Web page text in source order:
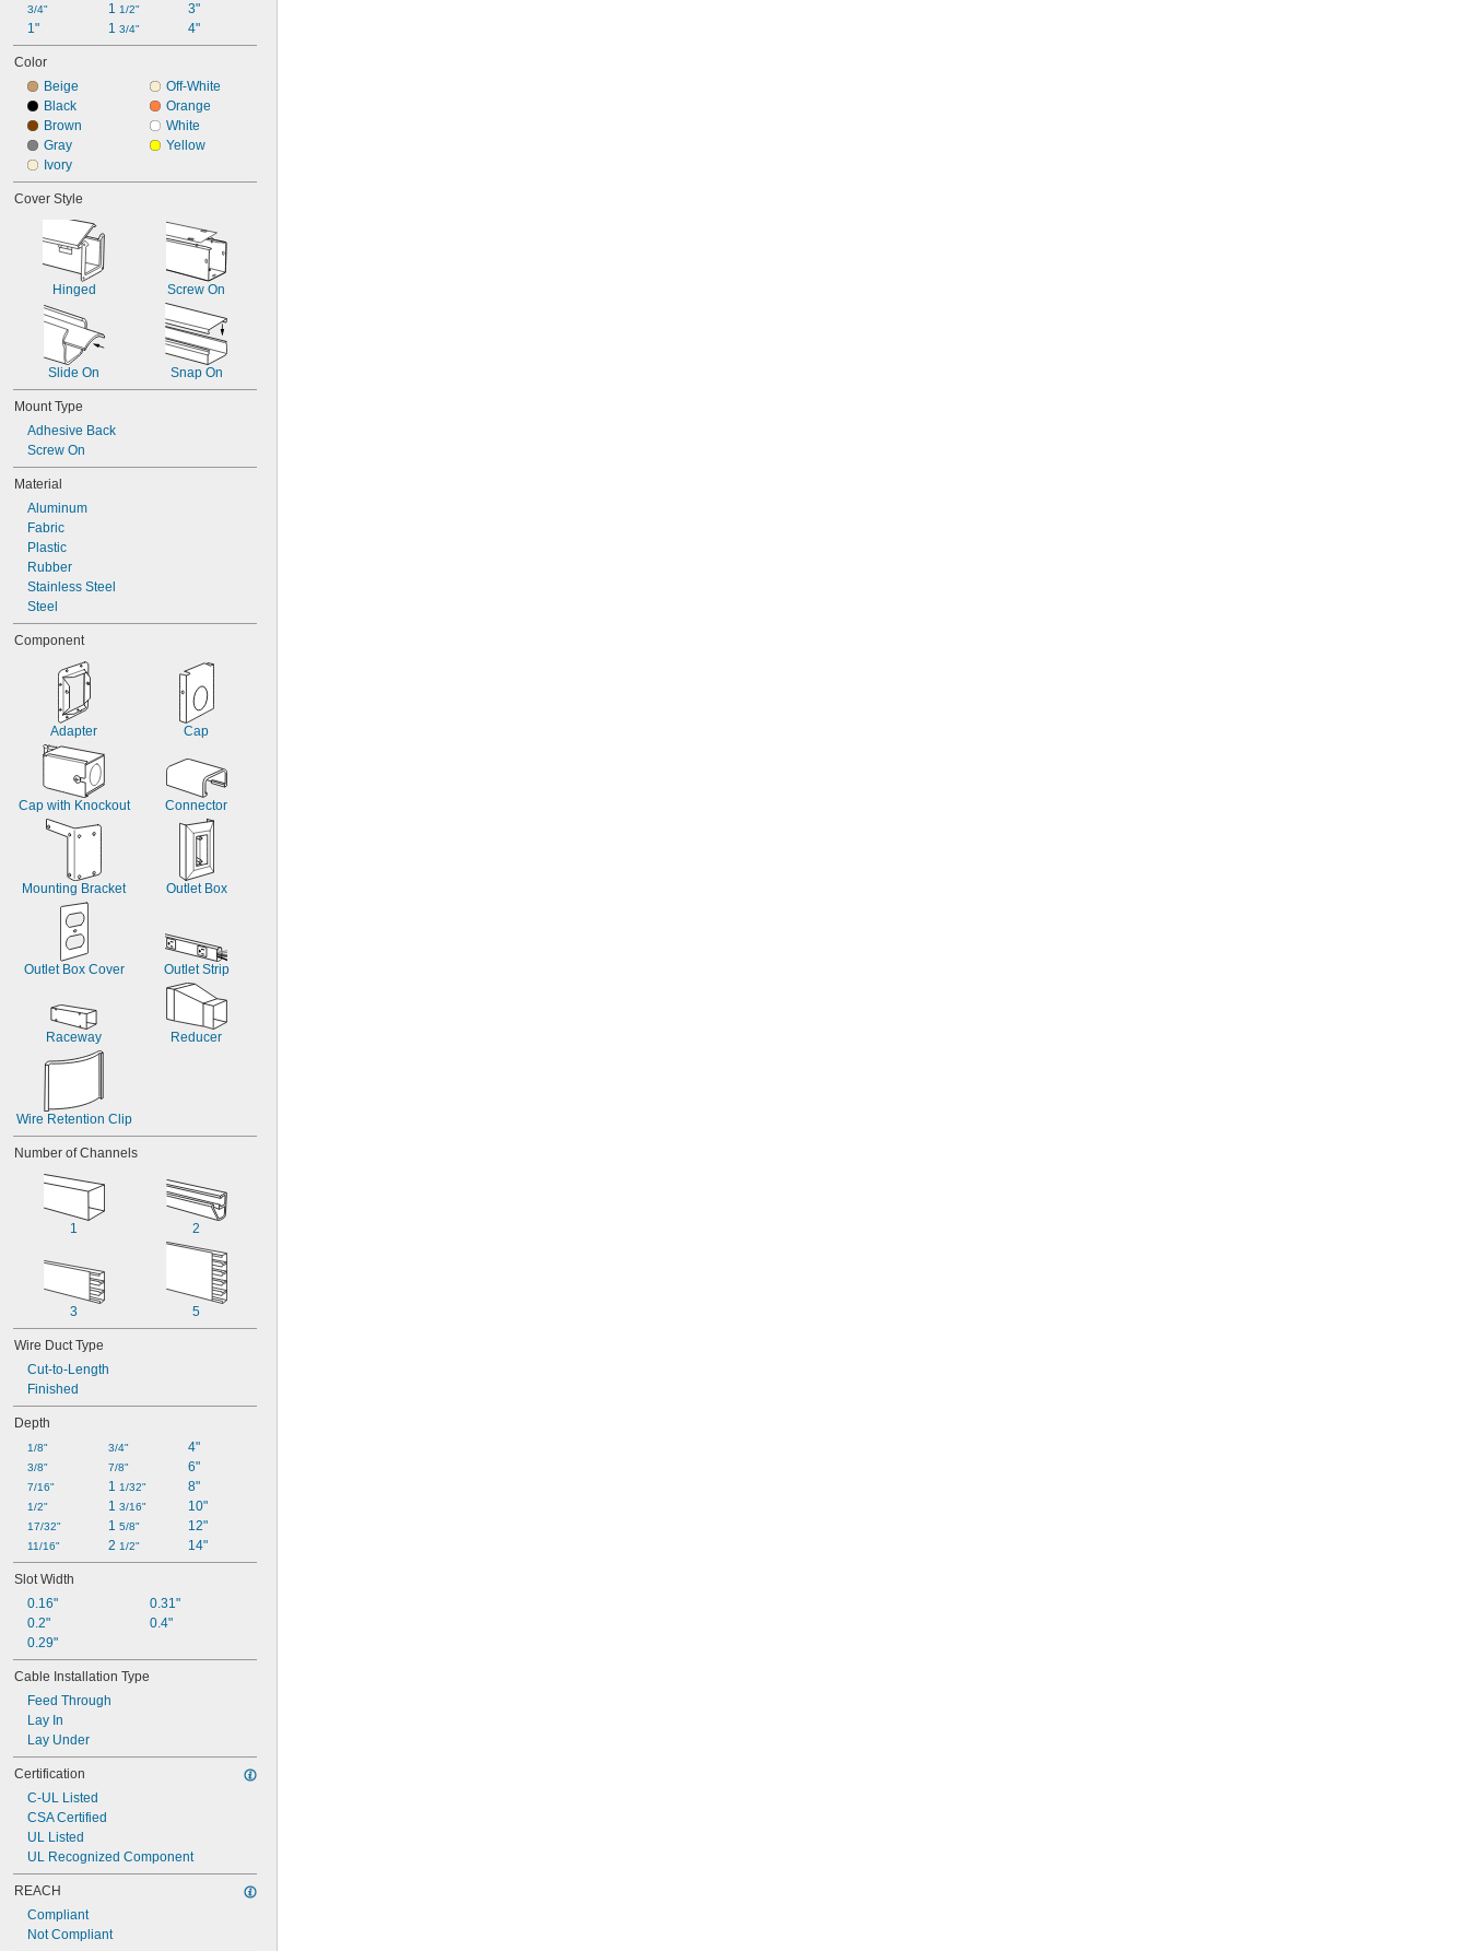
3/4"
1"
1 1/2"
1 3/4"
3"
4"
Color
Beige
Black
Brown
Gray
Ivory
Off-White
Orange
White
Yellow
Cover Style
Hinged Screw On
Slide On Snap On
Mount Type
Adhesive Back
Screw On
Material
Aluminum
Fabric
Plastic
Rubber
Stainless Steel
Steel
Component
Adapter Cap
Cap with Knockout Connector
Mounting Bracket Outlet Box
Outlet Box Cover Outlet Strip
Raceway Reducer
Wire Retention Clip
Number of Channels
1 2
3 5
Wire Duct Type
Cut-to-Length
Finished
Depth
1/8"
3/8"
7/16"
1/2"
17/32"
11/16"
3/4"
7/8"
1 1/32"
1 3/16"
1 5/8"
2 1/2"
4"
6"
8"
10"
12"
14"
Slot Width
0.16"
0.2"
0.29"
0.31"
0.4"
Cable Installation Type
Feed Through
Lay In
Lay Under
Certification
C-UL Listed
CSA Certified
UL Listed
UL Recognized Component
REACH
Compliant
Not Compliant